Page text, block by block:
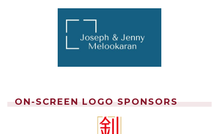
ON-SCREEN LOGO SPONSORS